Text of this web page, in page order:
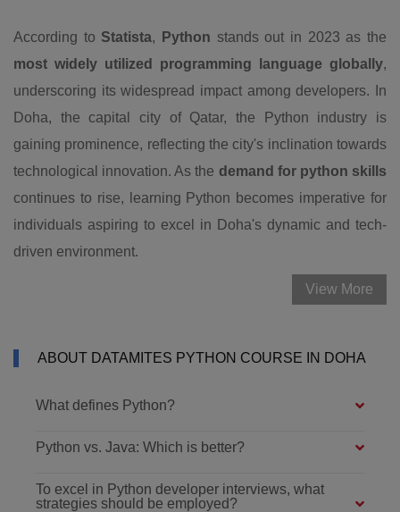
According to Statista, Python stands out in 2023 as the
most widely utilized programming language globally,
underscoring its widespread impact among developers. In
Doha, the capital city of Qatar, the Python industry is
gaining prominence, reflecting the city's inclination towards
technological innovation. As the demand for python skills
continues to rise, learning Python becomes imperative for
individuals aspiring to excel in Doha's dynamic and tech-
driven environment.
View More
ABOUT DATAMITES PYTHON COURSE IN DOHA
What defines Python?
Python vs. Java: Which is better?
To excel in Python developer interviews, what
strategies should be employed?